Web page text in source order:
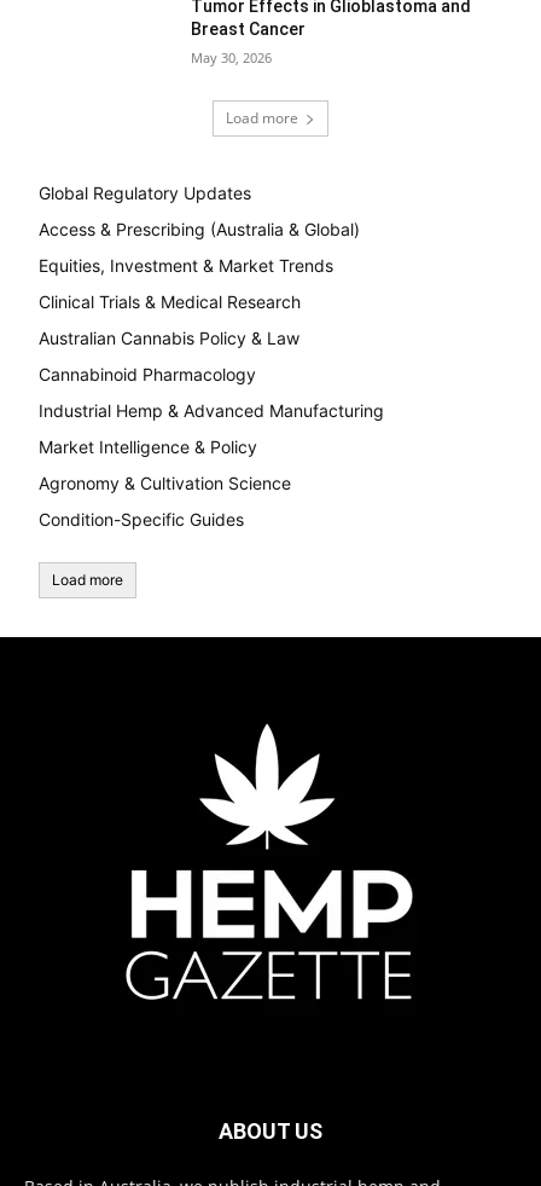
Tumor Effects in Glioblastoma and
Breast Cancer
May 30, 2026
Load more
Global Regulatory Updates
Access & Prescribing (Australia & Global)
Equities, Investment & Market Trends
Clinical Trials & Medical Research
Australian Cannabis Policy & Law
Cannabinoid Pharmacology
Industrial Hemp & Advanced Manufacturing
Market Intelligence & Policy
Agronomy & Cultivation Science
Condition-Specific Guides
Load more
ABOUT US